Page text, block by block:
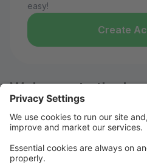
easy!
Create
Welcome to the
Dance Co!